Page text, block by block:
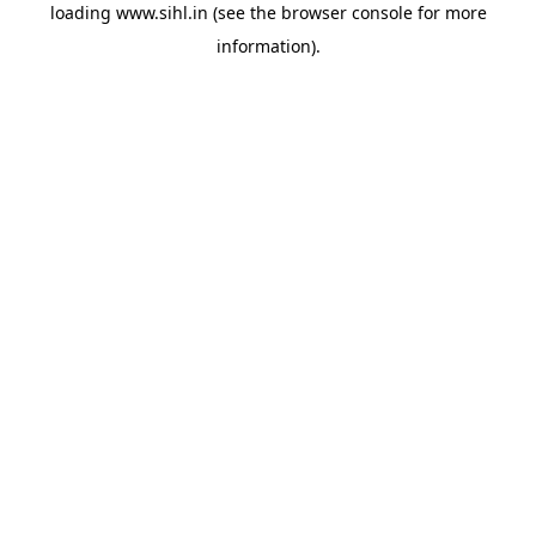
loading www.sihl.in (see the browser consolefor more
information).